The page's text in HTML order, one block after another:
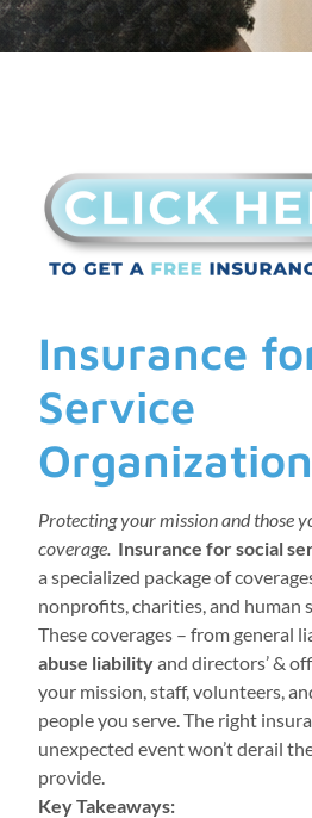
Insurance
Service
Protecting your mission and those
coverage. Insurance for social
a specialized package of
nonprofits, charities, and human
These coverages – from general
abuse liabilityand directors’ &
your mission, staff, volunteers,
people you serve. The right
unexpected event won’t derail
provide.
Key Takeaways: